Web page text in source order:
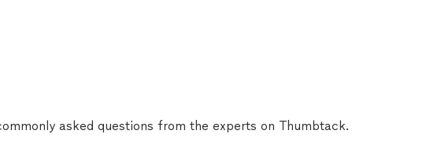
asked questions from the experts on Thumbtack.